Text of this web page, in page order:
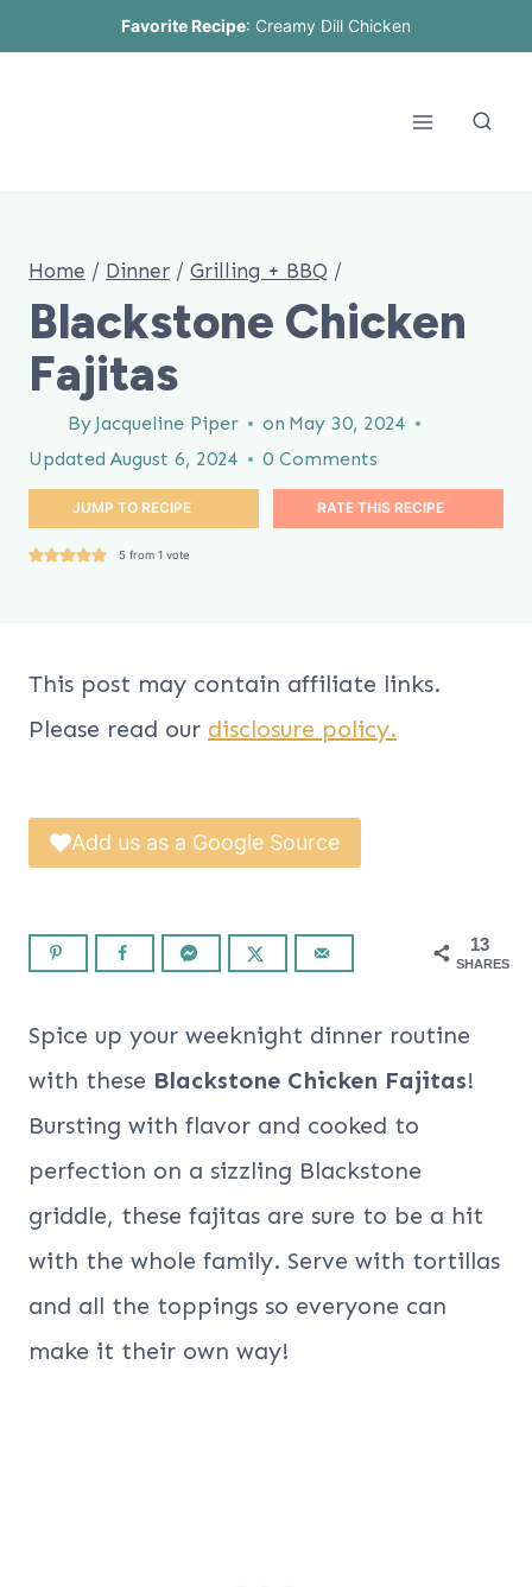
Favorite Recipe: Creamy Dill Chicken
Home / Dinner / Grilling + BBQ /
Blackstone Chicken
Fajitas
By Jacqueline Piper on May 30, 2024
Updated August 6, 2024 0 Comments
JUMP TO RECIPE RATE THIS RECIPE
5 from 1 vote
This post may contain affiliate links.
Please read our disclosure policy.
Add us as a Google Source
13
SHARES
Spice up your weeknight dinner routine
with these Blackstone Chicken Fajitas!
Bursting with flavor and cooked to
perfection on a sizzling Blackstone
griddle, these fajitas are sure to be a hit
with the whole family. Serve with tortillas
and all the toppings so everyone can
make it their own way!